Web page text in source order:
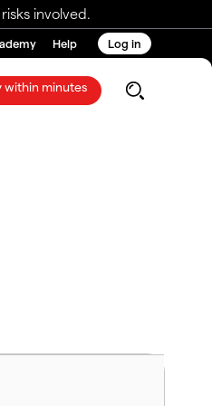
involved.
Help Log in
within minutes